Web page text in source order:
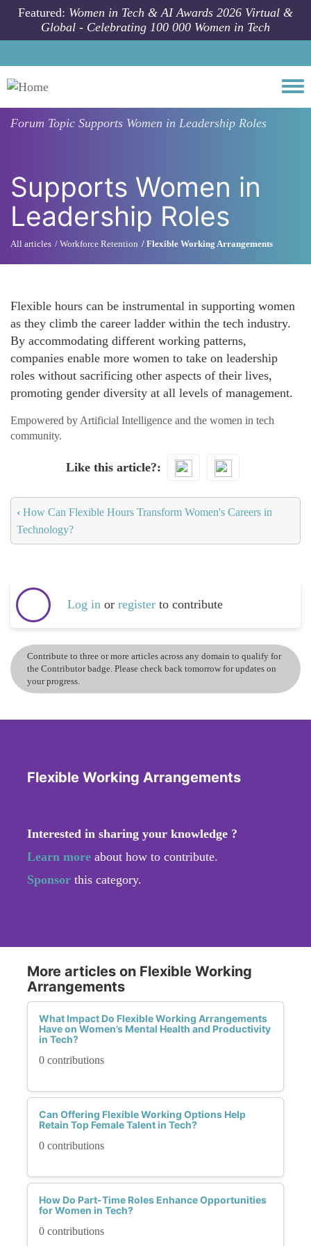
Skip to main content
Featured: Women in Tech & AI Awards 2026 Virtual &
Global - Celebrating 100 000 Women in Tech
Forum Topic Supports Women in Leadership Roles
Supports Women in
Leadership Roles
All articles Workforce Retention Flexible Working Arrangements
Flexible hours can be instrumental in supporting women
as they climb the career ladder within the tech industry.
By accommodating different working patterns,
companies enable more women to take on leadership
roles without sacrificing other aspects of their lives,
promoting gender diversity at all levels of management.
Empowered by Artificial Intelligence and the women in tech
community.
Like this article?
‹ How Can Flexible Hours Transform Women's Careers in
Technology?
Log in or register to contribute
Contribute to three or more articles across any domain to qualify for
the Contributor badge. Please check back tomorrow for updates on
your progress.
Flexible Working Arrangements
Interested in sharing your knowledge ?
Learn more about how to contribute.
Sponsor this category.
More articles on Flexible Working
Arrangements
What Impact Do Flexible Working Arrangements
Have on Women’s Mental Health and Productivity
in Tech?
0 contributions
Can Offering Flexible Working Options Help
Retain Top Female Talent in Tech?
0 contributions
How Do Part-Time Roles Enhance Opportunities
for Women in Tech?
0 contributions